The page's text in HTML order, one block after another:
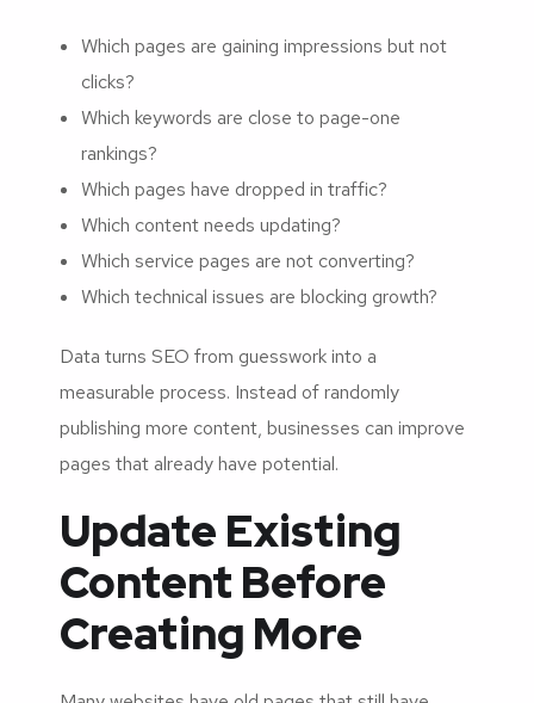
Which pages are gaining impressions but not
clicks?
Which keywords are close to page-one
rankings?
Which pages have dropped in traffic?
Which content needs updating?
Which service pages are not converting?
Which technical issues are blocking growth?
Data turns SEO from guesswork into a
measurable process. Instead of randomly
publishing more content, businesses can improve
pages that already have potential.
Update Existing
Content Before
Creating More